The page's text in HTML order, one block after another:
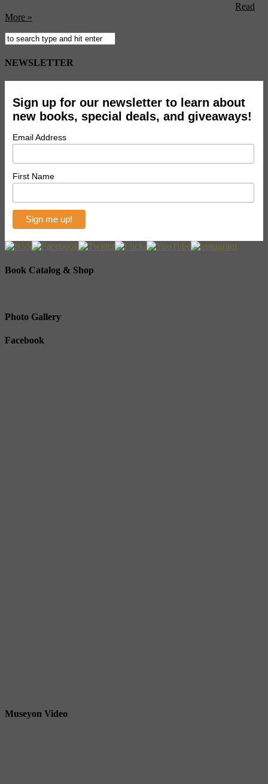
Read
More »
NEWSLETTER
Sign up for our newsletter to learn about
new books, special deals, and giveaways!
Email Address
First Name
Book Catalog & Shop
Photo Gallery
Facebook
Museyon Video